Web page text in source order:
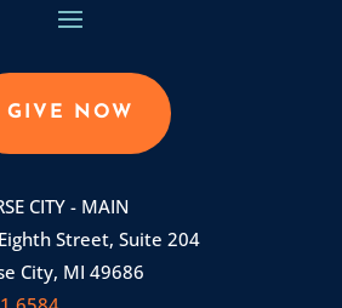
GIVE NOW
CITY - MAIN
Street, Suite 204
City, MI 49686